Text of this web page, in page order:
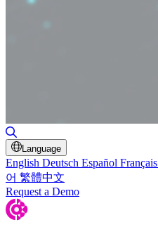
Language
English Deutsch Español Français
어 繁體中文
Request a Demo